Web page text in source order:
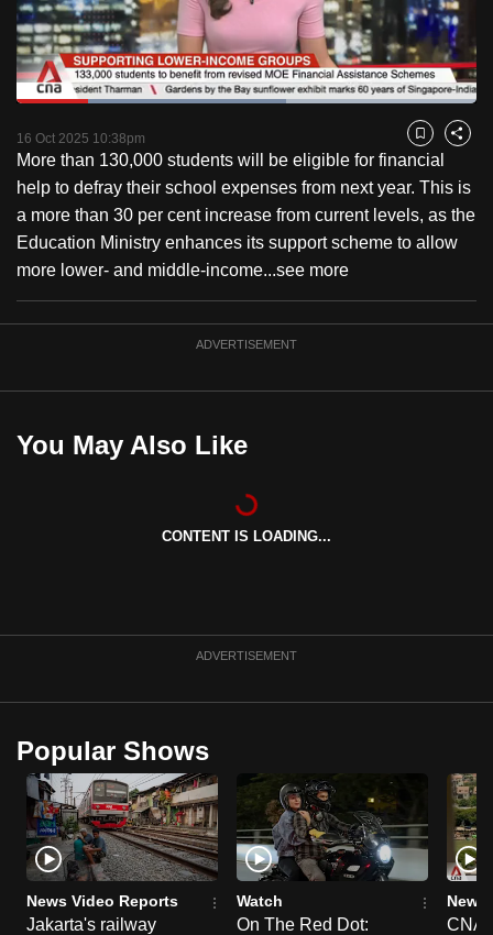
PauseUnmute
Time
Loaded:
Captions
16 Oct 2025 10:38pm Bookmark
Share
More than 130,000 students will be eligible for financial
help to defray their school expenses from next year. This is
a more than 30 per cent increase from current levels, as the
Education Ministry enhances its support scheme to allow
more lower- and middle-income...see more
ADVERTISEMENT
You May Also Like
CONTENT IS LOADING...
ADVERTISEMENT
Popular Shows
News Video Reports
Jakarta's railway
Watch
On The Red Dot:
News
CNA
to
switch
browsers
but
we
want
your
experience
with
CNA
to
be
the
best
to
supported
browser
or,
for
the
finest
experience,